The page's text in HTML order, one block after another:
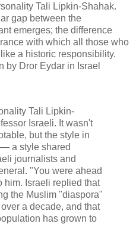
Tali Lipkin-Shahak.
gap between the
emerges; the difference
with which all those who
a historic responsibility.
by Dror Eydar in Israel
Tali Lipkin-
Israeli. It wasn't
but the style in
a style shared
journalists and
"You were ahead
him. Israeli replied that
the Muslim "diaspora"
a decade, and that
has grown to